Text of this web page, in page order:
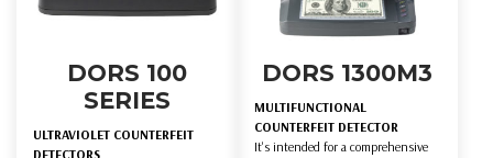
DORS 100
SERIES
ULTRAVIOLET COUNTERFEIT
DETECTORS
DORS 1300M3
MULTIFUNCTIONAL
COUNTERFEIT DETECTOR
It's intended for a comprehensive